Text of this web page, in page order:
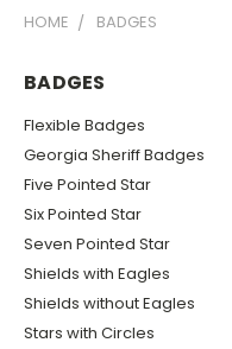
HOME BADGES
BADGES
Flexible Badges
Georgia Sheriff Badges
Five Pointed Star
Six Pointed Star
Seven Pointed Star
Shields with Eagles
Shields without Eagles
Stars with Circles